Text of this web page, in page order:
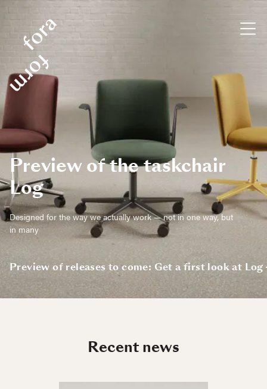
Preview of the taskchair
Log
Designed for the way we actually work — not in one way, but
in many
Preview of releases to come: Get a first look at Log
Recent news